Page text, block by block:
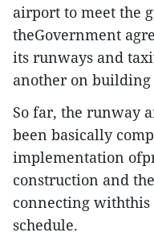
airport to meet the
theGovernment
its runways and
another on
So far, the runway
been basically
implementation
construction and
connecting
schedule.